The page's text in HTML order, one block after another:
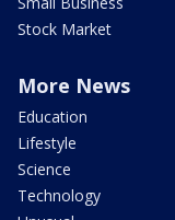
Stock Market
More News
Education
Lifestyle
Science
Technology